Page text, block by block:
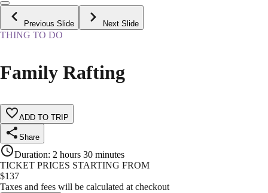
Previous Slide Next Slide
THING TO DO
Family Rafting
ADD TO TRIP
Share
Duration: 2 hours 30 minutes
TICKET PRICES STARTING FROM
$137
Taxes and fees will be calculated at checkout